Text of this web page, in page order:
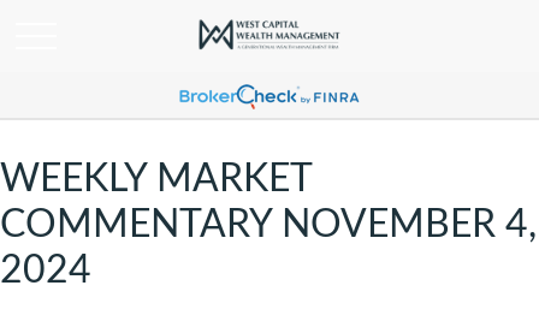
WEEKLY MARKET
COMMENTARY NOVEMBER 4,
2024